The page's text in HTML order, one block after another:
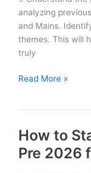
analyzing
and Mains.
themes. This will
truly
RAS
for
Working
Professionals
Read More »
How to
Pre 2026